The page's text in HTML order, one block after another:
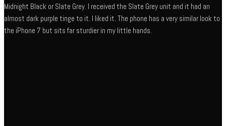
Midnight Black or Slate Grey. I received the Slate Grey unit and it had an
almost dark purple tinge to it. I liked it. The phone has a very similar look to
the iPhone 7 but sits far sturdier in my little hands.